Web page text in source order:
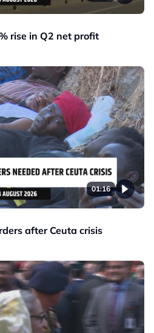
rise in Q2 net profit
01:16
after Ceuta crisis